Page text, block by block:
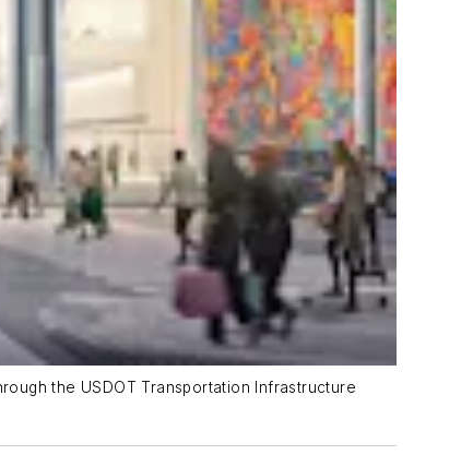
the USDOT Transportation Infrastructure